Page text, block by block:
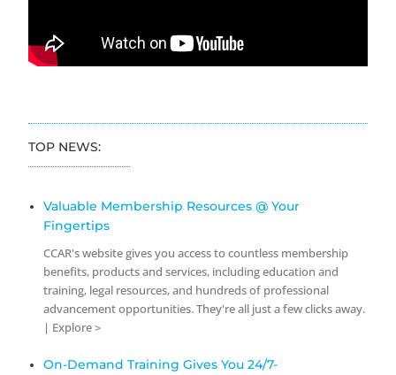
TOP NEWS:
Valuable Membership Resources @ Your
Fingertips
CCAR's website gives you access to countless membership
benefits, products and services, including education and
training, legal resources, and hundreds of professional
advancement opportunities. They're all just a few clicks away.
| Explore >
On-Demand Training Gives You 24/7-